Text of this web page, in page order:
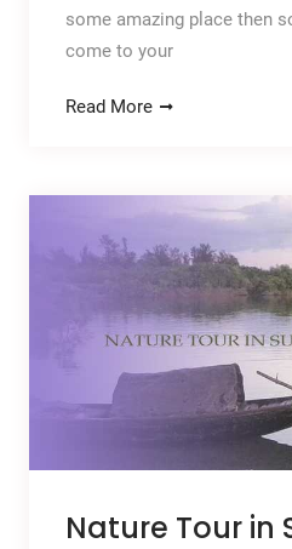
some amazing place then
come to your
Read More
Nature Tour in